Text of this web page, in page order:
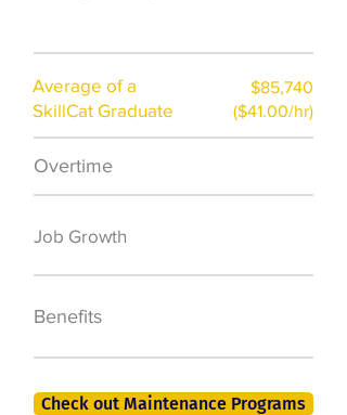
Average of a
SkillCat Graduate
$85,740
($41.00/hr)
Overtime
Job Growth
Benefits
Check out Maintenance Programs